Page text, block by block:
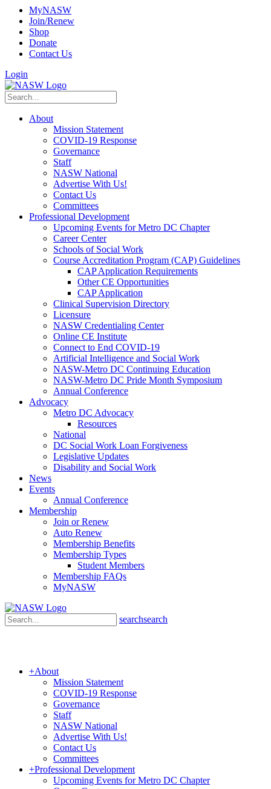
MyNASW
Join/Renew
Shop
Donate
Contact Us
Login
About
Mission Statement
COVID-19 Response
Governance
Staff
NASW National
Advertise With Us!
Contact Us
Committees
Professional Development
Upcoming Events for Metro DC Chapter
Career Center
Schools of Social Work
Course Accreditation Program (CAP) Guidelines
CAP Application Requirements
Other CE Opportunities
CAP Application
Clinical Supervision Directory
Licensure
NASW Credentialing Center
Online CE Institute
Connect to End COVID-19
Artificial Intelligence and Social Work
NASW-Metro DC Continuing Education
NASW-Metro DC Pride Month Symposium
Annual Conference
Advocacy
Metro DC Advocacy
Resources
National
DC Social Work Loan Forgiveness
Legislative Updates
Disability and Social Work
News
Events
Annual Conference
Membership
Join or Renew
Auto Renew
Membership Benefits
Membership Types
Student Members
Membership FAQs
MyNASW
searchsearch
+About
Mission Statement
COVID-19 Response
Governance
Staff
NASW National
Advertise With Us!
Contact Us
Committees
+Professional Development
Upcoming Events for Metro DC Chapter